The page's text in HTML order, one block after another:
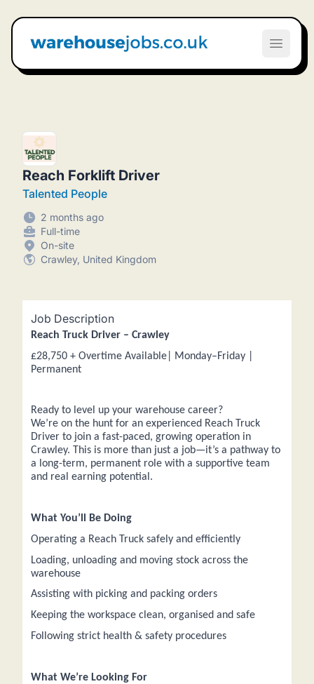
Warehouse Jobs UK
Open
Reach Forklift Driver
Talented People
2 months ago
Full-time
On-site
Crawley, United Kingdom
Job Description
Reach Truck Driver – Crawley
£28,750 + Overtime Available| Monday–Friday |
Permanent
Ready to level up your warehouse career?
We’re on the hunt for an experienced Reach Truck
Driver to join a fast-paced, growing operation in
Crawley. This is more than just a job—it’s a pathway to
a long-term, permanent role with a supportive team
and real earning potential.
What You’ll Be Doing
Operating a Reach Truck safely and efficiently
Loading, unloading and moving stock across the
warehouse
Assisting with picking and packing orders
Keeping the workspace clean, organised and safe
Following strict health & safety procedures
What We’re Looking For